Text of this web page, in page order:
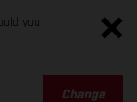
you
Change